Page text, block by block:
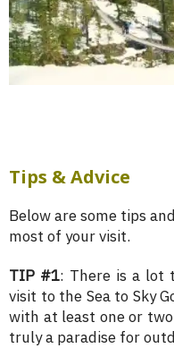
Tips & Advice
Below are some tips
most of your visit.
TIP #1: There is a lot
visit to the Sea to Sky
with at least one or
truly a paradise for